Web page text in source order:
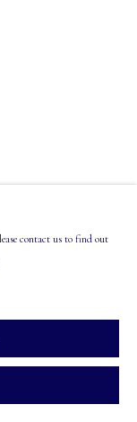
contact us to find out